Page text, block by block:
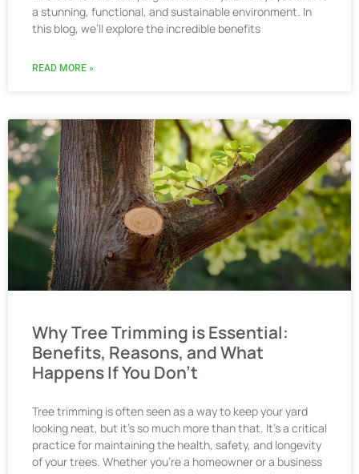
a stunning, functional, and sustainable environment. In
this blog, we’ll explore the incredible benefits
READ MORE »
Why Tree Trimming is Essential:
Benefits, Reasons, and What
Happens If You Don’t
Tree trimming is often seen as a way to keep your yard
looking neat, but it’s so much more than that. It’s a critical
practice for maintaining the health, safety, and longevity
of your trees. Whether you’re a homeowner or a business